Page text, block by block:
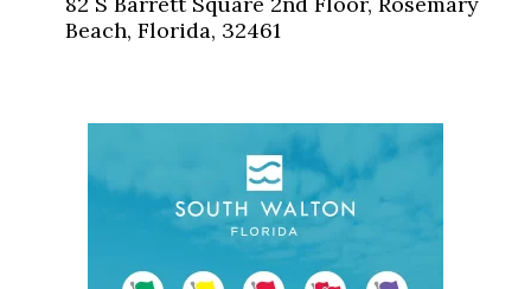
Beach, Florida, 32461